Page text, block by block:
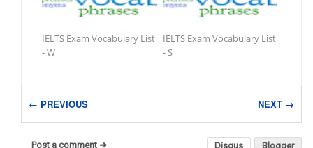
IELTS Exam Vocabulary List
- W
IELTS Exam Vocabulary List
- S
← PREVIOUS NEXT →
Blogger
Disqus
Post a comment ➜